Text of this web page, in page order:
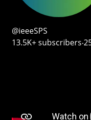
@ieeeSPS
13.5K+